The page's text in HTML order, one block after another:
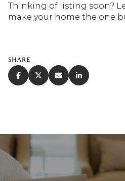
Thinking of listing soon?
make your home the one
SHARE